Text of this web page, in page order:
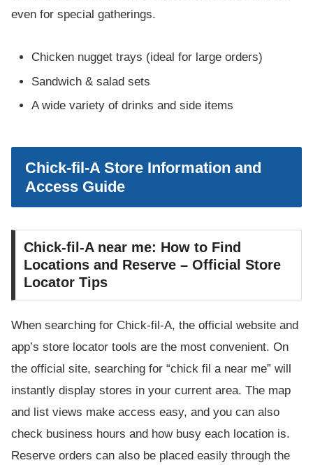
even for special gatherings.
Chicken nugget trays (ideal for large orders)
Sandwich & salad sets
A wide variety of drinks and side items
Chick-fil-A Store Information and
Access Guide
Chick-fil-A near me: How to Find
Locations and Reserve – Official Store
Locator Tips
When searching for Chick-fil-A, the official website and
app’s store locator tools are the most convenient. On
the official site, searching for “chick fil a near me” will
instantly display stores in your current area. The map
and list views make access easy, and you can also
check business hours and how busy each location is.
Reserve orders can also be placed easily through the